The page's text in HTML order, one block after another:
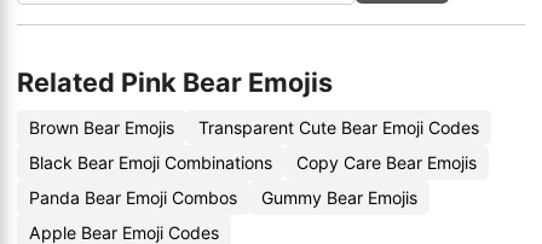
Related Pink Bear Emojis
Brown Bear Emojis
Transparent Cute Bear Emoji Codes
Black Bear Emoji Combinations
Copy Care Bear Emojis
Panda Bear Emoji Combos
Gummy Bear Emojis
Apple Bear Emoji Codes